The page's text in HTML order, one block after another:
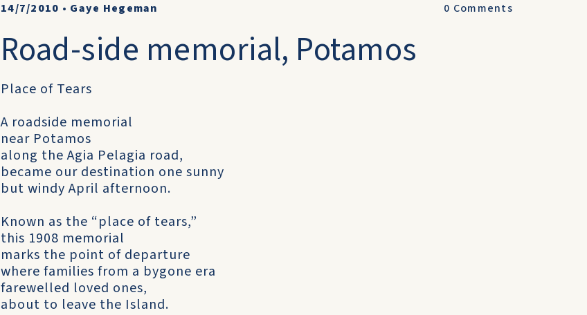
14/7/2010 • Gaye Hegeman 0 Comments
Road-side memorial, Potamos
Place of Tears
A roadside memorial
near Potamos
along the Agia Pelagia road,
became our destination one sunny
but windy April afternoon.
Known as the “place of tears,”
this 1908 memorial
marks the point of departure
where families from a bygone era
farewelled loved ones,
about to leave the Island.